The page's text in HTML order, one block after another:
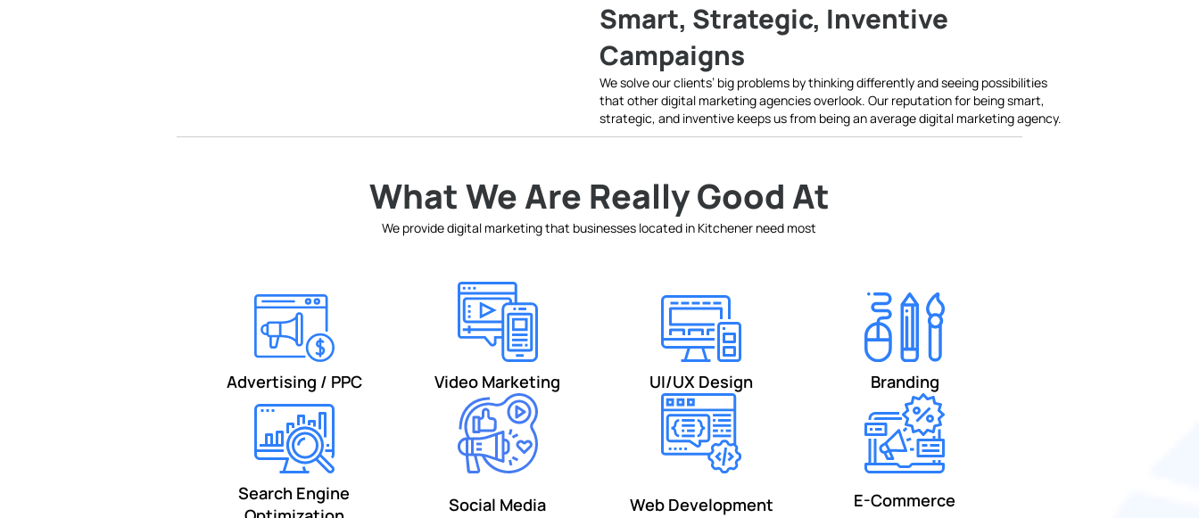
Smart, Strategic, Inventive
Campaigns
We solve our clients’ big problems by thinking differently and seeing possibilities
that other digital marketing agencies overlook. Our reputation for being smart,
strategic, and inventive keeps us from being an average digital marketing agency.
What We Are Really Good At
We provide digital marketing that businesses located in Kitchener need most
Advertising / PPC Video Marketing UI/UX Design Branding
Search Engine
Social Media Web Development E-Commerce